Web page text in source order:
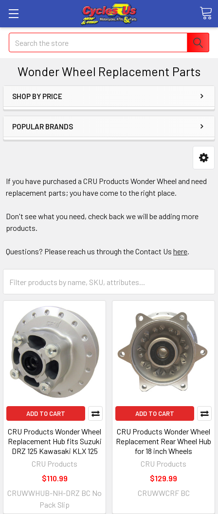
Search
Wonder Wheel Replacement Parts
SHOP BY PRICE
POPULAR BRANDS
If you have purchased a CRU Products Wonder Wheel and need
replacement parts; you have come to the right place.
Don't see what you need, check back we will be adding more
products.
Questions? Please reach us through the Contact Us here.
ADD TO CART
CRU Products Wonder Wheel
Replacement Hub fits Suzuki
DRZ 125 Kawasaki KLX 125
CRU Products
$110.99
CRUWWHUB-NH-DRZ BC No
Pack Slip
ADD TO CART
CRU Products Wonder Wheel
Replacement Rear Wheel Hub
for 18 inch Wheels
CRU Products
$129.99
CRUWWCRF BC